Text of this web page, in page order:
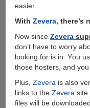
easier.
With Zevera, there’s
Now since Zevera
don’t have to worry
looking for is in. Υou
those hosters, and
Plus, Zevera is also
links to the Zevera site
files will be